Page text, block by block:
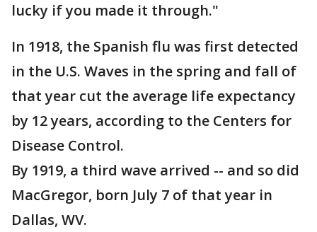
lucky if you made it through."
In 1918, the Spanish flu was first detected
in the U.S. Waves in the spring and fall of
that year cut the average life expectancy
by 12 years, according to the Centers for
Disease Control.
By 1919, a third wave arrived -- and so did
MacGregor, born July 7 of that year in
Dallas, WV.